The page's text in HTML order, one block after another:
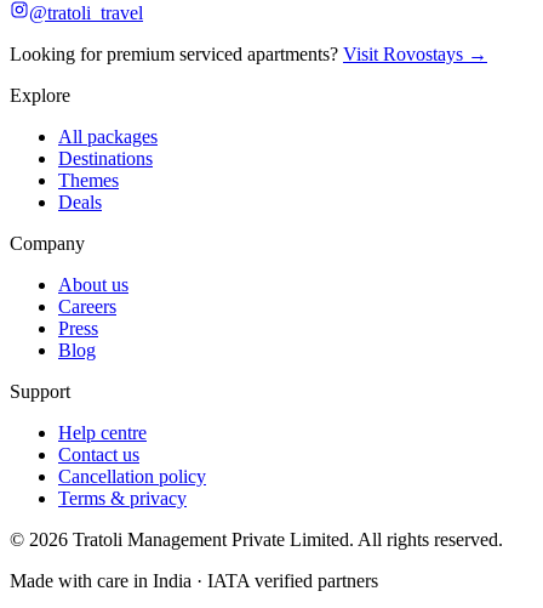
@tratoli_travel
Looking for premium serviced apartments? Visit Rovostays →
Explore
All packages
Destinations
Themes
Deals
Company
About us
Careers
Press
Blog
Support
Help centre
Contact us
Cancellation policy
Terms & privacy
© 2026 Tratoli Management Private Limited. All rights reserved.
Made with care in India · IATA verified partners